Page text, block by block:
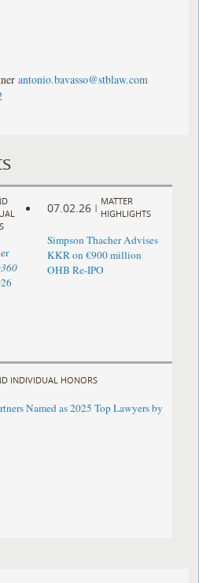
antonio.bavasso@stblaw.com
07.02.26 |
MATTER
HIGHLIGHTS
Simpson Thacher Advises
KKR on €900 million
OHB Re-IPO
INDIVIDUAL HONORS
Named as 2025 Top Lawyers by